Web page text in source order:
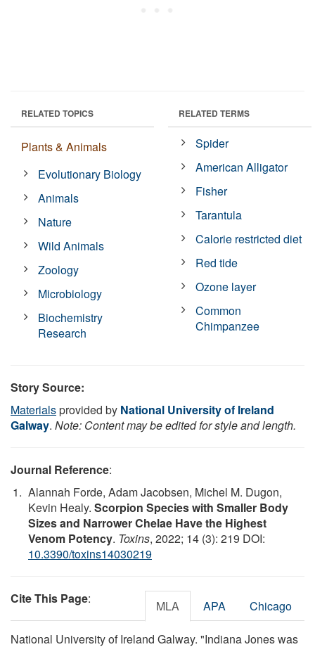
RELATED TOPICS
Plants & Animals
Evolutionary Biology
Animals
Nature
Wild Animals
Zoology
Microbiology
Biochemistry
Research
RELATED TERMS
Spider
American Alligator
Fisher
Tarantula
Calorie restricted diet
Red tide
Ozone layer
Common
Chimpanzee
Story Source:
Materialsprovided by National University of Ireland
Galway. Note: Content may be edited for style and length.
Journal Reference:
Alannah Forde, Adam Jacobsen, Michel M. Dugon,
Kevin Healy. Scorpion Species with Smaller Body
Sizes and Narrower Chelae Have the Highest
Venom Potency. Toxins, 2022; 14 (3): 219 DOI:
10.3390/toxins14030219
Cite This Page: MLA APA Chicago
National University of Ireland Galway. "Indiana Jones was